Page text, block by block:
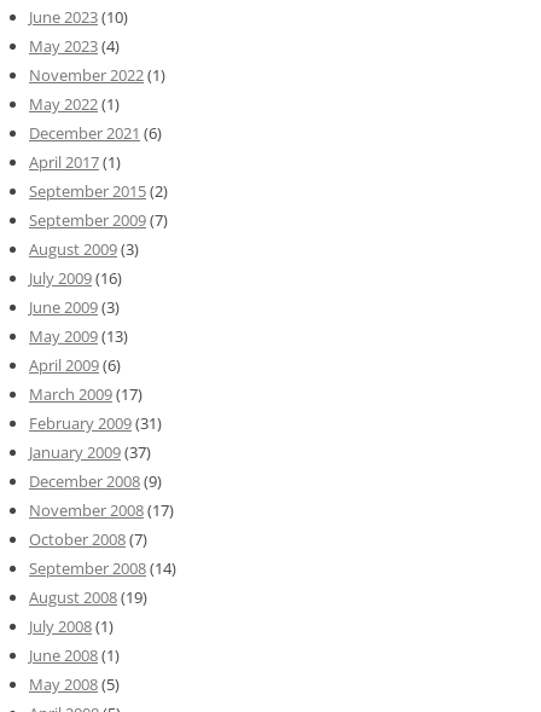
June 2023(10)
May 2023(4)
November 2022(1)
May 2022(1)
December 2021 (6)
April 2017(1)
September 2015(2)
September 2009(7)
August 2009(3)
July 2009(16)
June 2009(3)
May 2009(13)
April 2009(6)
March 2009(17)
February 2009(31)
January 2009(37)
December 2008(9)
November 2008(17)
October 2008(7)
September 2008(14)
August 2008(19)
July 2008(1)
June 2008(1)
May 2008(5)